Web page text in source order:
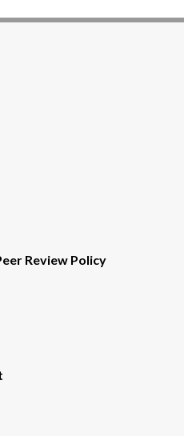
Review Policy